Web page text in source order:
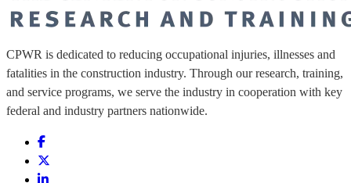
CPWR is dedicated to reducing occupational injuries, illnesses and
fatalities in the construction industry. Through our research, training,
and service programs, we serve the industry in cooperation with key
federal and industry partners nationwide.